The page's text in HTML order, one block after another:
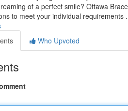
of a perfect smile? Ottawa
to meet your individual requirements
Who Upvoted